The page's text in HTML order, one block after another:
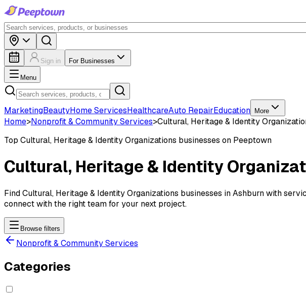
Sign in For Businesses
Menu
MarketingBeautyHome ServicesHealthcareAuto RepairEducation More
Home>Nonprofit & Community Services>Cultural, Heritage & Identity
Top Cultural, Heritage & Identity Organizations businesses on Peeptown
Cultural, Heritage & Identity
Find Cultural, Heritage & Identity Organizations businesses in Ashburn with
connect with the right team for your next project.
Browse filters
Nonprofit & Community Services
Categories